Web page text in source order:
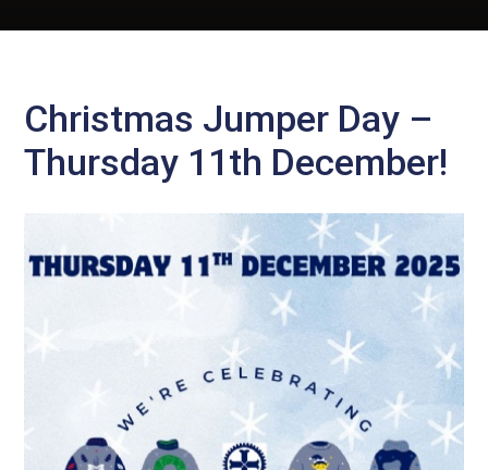
Christmas Jumper Day –
Thursday 11th December!